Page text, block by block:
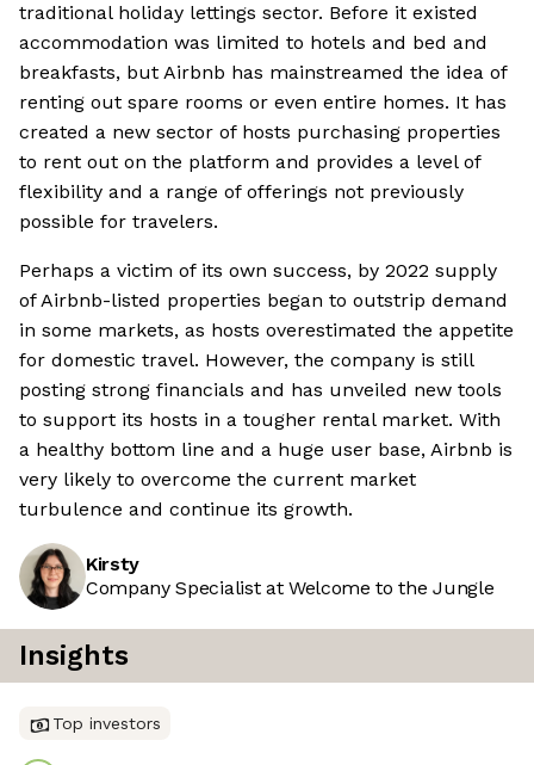
traditional holiday lettings sector. Before it existed
accommodation was limited to hotels and bed and
breakfasts, but Airbnb has mainstreamed the idea of
renting out spare rooms or even entire homes. It has
created a new sector of hosts purchasing properties
to rent out on the platform and provides a level of
flexibility and a range of offerings not previously
possible for travelers.
Perhaps a victim of its own success, by 2022 supply
of Airbnb-listed properties began to outstrip demand
in some markets, as hosts overestimated the appetite
for domestic travel. However, the company is still
posting strong financials and has unveiled new tools
to support its hosts in a tougher rental market. With
a healthy bottom line and a huge user base, Airbnb is
very likely to overcome the current market
turbulence and continue its growth.
Kirsty
Company Specialist at Welcome to the Jungle
Insights
Top investors